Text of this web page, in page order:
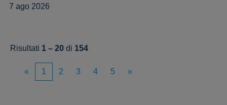
7 ago 2026
Risultati 1 – 20 di 154
« 1 2 3 4 5 »